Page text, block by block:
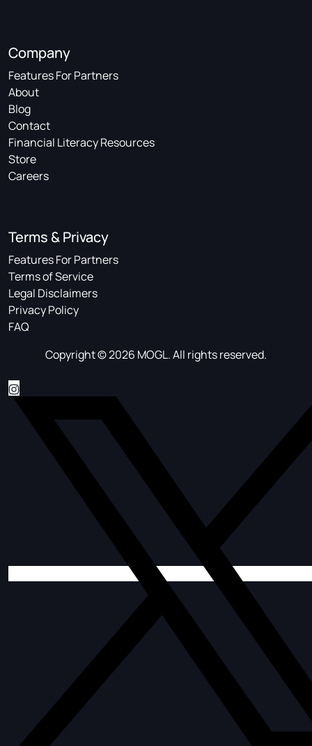
Company
Features For Partners
About
Blog
Contact
Financial Literacy Resources
Store
Careers
Terms & Privacy
Features For Partners
Terms of Service
Legal Disclaimers
Privacy Policy
FAQ
Copyright © 2026 MOGL. All rights reserved.